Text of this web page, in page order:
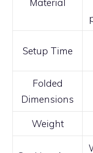
Setup Time
Folded
Dimensions
Weight